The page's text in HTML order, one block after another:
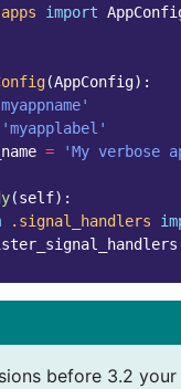
import
(AppConfig):
'myapplabel'
= 'My verbose
(self):
.signal_handlers
before 3.2 your